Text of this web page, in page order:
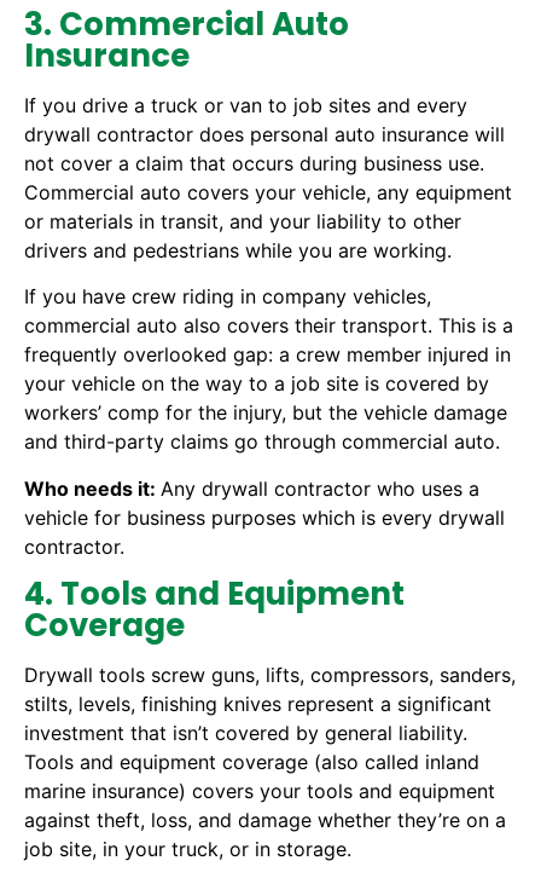
3. Commercial Auto
Insurance
If you drive a truck or van to job sites and every
drywall contractor does personal auto insurance will
not cover a claim that occurs during business use.
Commercial auto covers your vehicle, any equipment
or materials in transit, and your liability to other
drivers and pedestrians while you are working.
If you have crew riding in company vehicles,
commercial auto also covers their transport. This is a
frequently overlooked gap: a crew member injured in
your vehicle on the way to a job site is covered by
workers’ comp for the injury, but the vehicle damage
and third-party claims go through commercial auto.
Who needs it: Any drywall contractor who uses a
vehicle for business purposes which is every drywall
contractor.
4. Tools and Equipment
Coverage
Drywall tools screw guns, lifts, compressors, sanders,
stilts, levels, finishing knives represent a significant
investment that isn’t covered by general liability.
Tools and equipment coverage (also called inland
marine insurance) covers your tools and equipment
against theft, loss, and damage whether they’re on a
job site, in your truck, or in storage.